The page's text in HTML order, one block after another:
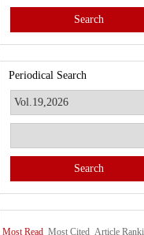
Periodical Search
Most Read Most Cited Article